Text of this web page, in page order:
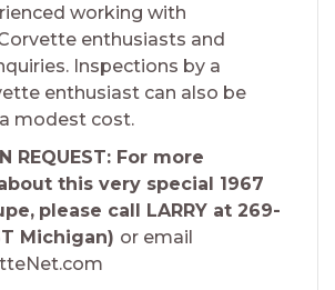
working with
enthusiasts and
Inspections by a
enthusiast can also be
modest cost.
REQUEST: For more
this very special 1967
please call LARRY at 269-
Michigan) or email